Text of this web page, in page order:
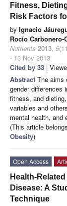
Fitness,
Risk Factors
by Ignacio
Rocío Carbonero-
Nutrients 2013, 5
- 13 Nov 2013
Cited by 33 |
Abstract The aims
gender differences
fitness, and
variables and
mental health, and
(This article
Obesity)
Open Access
Health-
Disease: A
Technique